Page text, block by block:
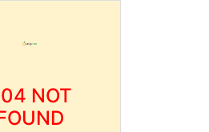
NOT